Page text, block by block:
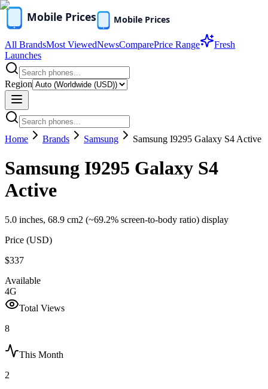
All BrandsMost ViewedNewsComparePrice Range
Fresh
Launches
Region
Home Brands Samsung Samsung I9295 Galaxy S4 Active
Samsung I9295 Galaxy S4
Active
5.0 inches, 68.9 cm2 (~69.2% screen-to-body ratio) display
Price (USD)
$337
Available
4G
Total Views
8
This Month
2